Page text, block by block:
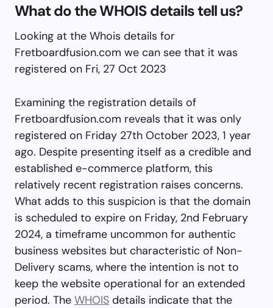
What do the WHOIS details tell us?
Looking at the Whois details for
Fretboardfusion.com we can see that it was
registered on Fri, 27 Oct 2023
Examining the registration details of
Fretboardfusion.com reveals that it was only
registered on Friday 27th October 2023, 1 year
ago. Despite presenting itself as a credible and
established e-commerce platform, this
relatively recent registration raises concerns.
What adds to this suspicion is that the domain
is scheduled to expire on Friday, 2nd February
2024, a timeframe uncommon for authentic
business websites but characteristic of Non-
Delivery scams, where the intention is not to
keep the website operational for an extended
period. The WHOIS details indicate that the